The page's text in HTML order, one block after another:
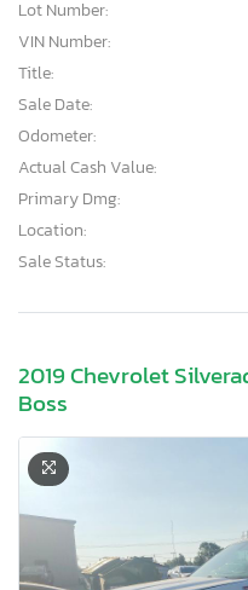
Lot Number:
VIN Number:
Title:
Sale Date:
Odometer:
Actual Cash Value:
Primary Dmg:
Location:
Sale Status:
2019 Chevrolet
Boss